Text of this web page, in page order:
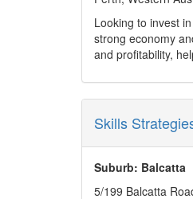
Looking to invest
strong economy
and profitability,
Start your journey
Skills
Suburb: Balcatta
5/199 Balcatta